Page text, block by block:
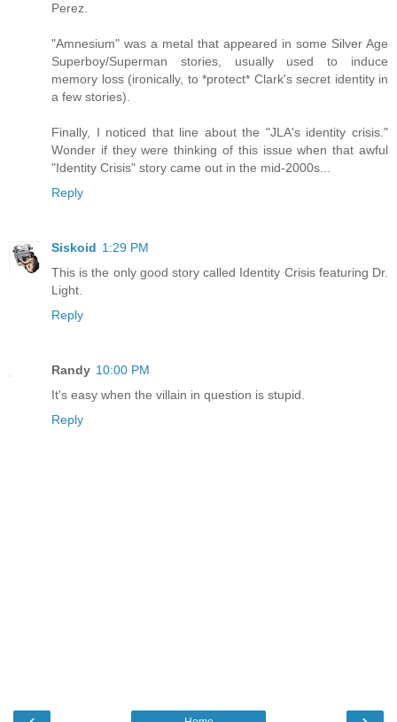
Perez.
"Amnesium" was a metal that appeared in some Silver Age
Superboy/Superman stories, usually used to induce
memory loss (ironically, to *protect* Clark's secret identity in
a few stories).
Finally, I noticed that line about the "JLA's identity crisis."
Wonder if they were thinking of this issue when that awful
"Identity Crisis" story came out in the mid-2000s...
Reply
Siskoid 1:29 PM
This is the only good story called Identity Crisis featuring Dr.
Light.
Reply
Randy 10:00 PM
It's easy when the villain in question is stupid.
Reply